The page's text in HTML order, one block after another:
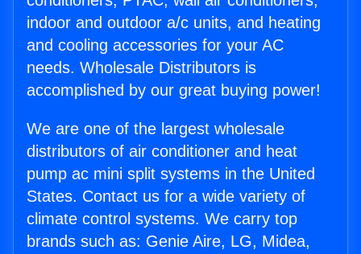
indoor and outdoor a/c units, and heating
and cooling accessories for your AC
needs. Wholesale Distributors is
accomplished by our great buying power!
We are one of the largest wholesale
distributors of air conditioner and heat
pump ac mini split systems in the United
States. Contact us for a wide variety of
climate control systems. We carry top
brands such as: Genie Aire, LG, Midea,